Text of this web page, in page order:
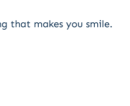
that makes you smile.